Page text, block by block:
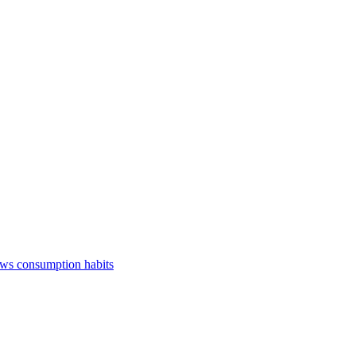
consumption habits